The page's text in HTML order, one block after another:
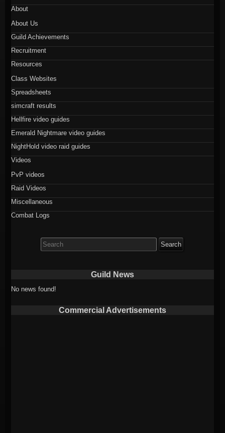
About
About Us
Guild Achievements
Recruitment
Resources
Class Websites
Spreadsheets
simcraft results
Hellfire video guides
Emerald Nightmare video guides
NightHold video raid guides
Videos
PvP videos
Raid Videos
Miscellaneous
Combat Logs
for:
Guild News
No news found!
Commercial Advertisements